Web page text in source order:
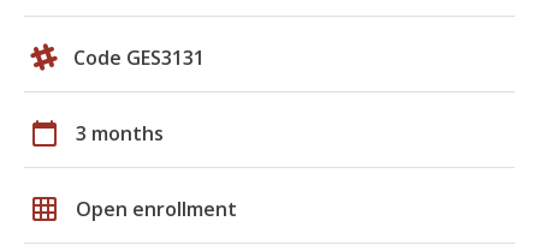
Code GES3131
calendar_today 3 months
grid_on Open enrollment